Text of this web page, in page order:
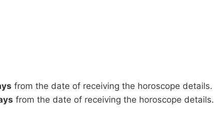
from the date of receiving the horoscope details.
from the date of receiving the horoscope details.